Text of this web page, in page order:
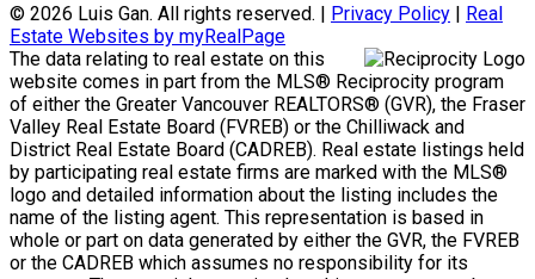
© 2026 Luis Gan. All rights reserved. | Privacy Policy | Real
Estate Websites by myRealPage
The data relating to real estate on this
website comes in part from the MLS® Reciprocity program
of either the Greater Vancouver REALTORS® (GVR), the Fraser
Valley Real Estate Board (FVREB) or the Chilliwack and
District Real Estate Board (CADREB). Real estate listings held
by participating real estate firms are marked with the MLS®
logo and detailed information about the listing includes the
name of the listing agent. This representation is based in
whole or part on data generated by either the GVR, the FVREB
or the CADREB which assumes no responsibility for its